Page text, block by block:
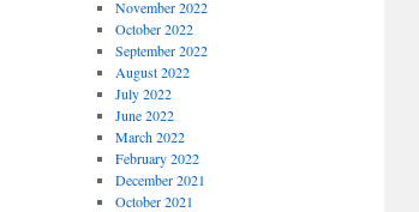
November 2022
October 2022
September 2022
August 2022
July 2022
June 2022
March 2022
February 2022
December 2021
October 2021